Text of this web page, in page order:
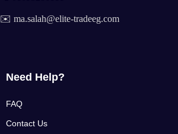
✉️ ma.salah@elite-tradeeg.com
Need Help?
FAQ
Contact Us